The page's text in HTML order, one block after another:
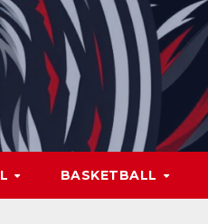
BASKETBALL